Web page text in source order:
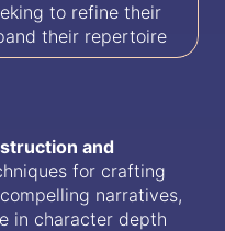
to refine their
their repertoire
and
for crafting
narratives,
in character depth